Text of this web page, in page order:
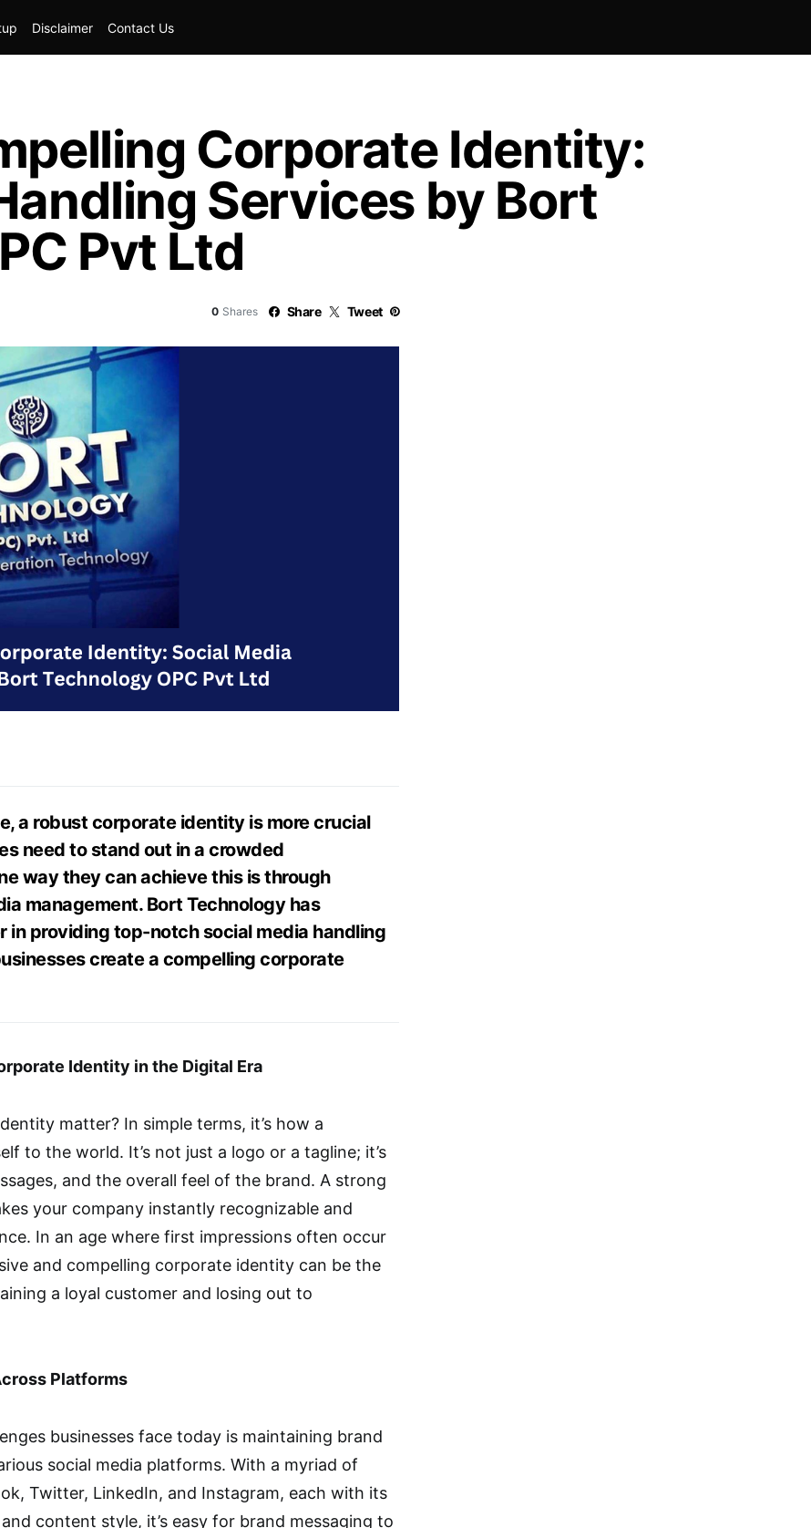
Disclaimer Contact Us
Corporate Identity:
Services by Bort
Pvt Ltd
0 Shares Share Tweet
a robust corporate identity is more crucial
need to stand out in a crowded
way they can achieve this is through
management. Bort Technology has
in providing top-notch social media handling
create a compelling corporate
Identity in the Digital Era
matter? In simple terms, it’s how a
to the world. It’s not just a logo or a tagline; it’s
and the overall feel of the brand. A strong
your company instantly recognizable and
In an age where first impressions often occur
and compelling corporate identity can be the
a loyal customer and losing out to
Platforms
businesses face today is maintaining brand
social media platforms. With a myriad of
Twitter, LinkedIn, and Instagram, each with its
content style, it’s easy for brand messaging to